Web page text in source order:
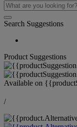
Search Suggestions
Product Suggestions
Available on
/